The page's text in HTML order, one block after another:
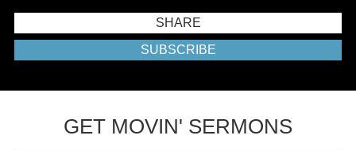
SHARE
SUBSCRIBE
GET MOVIN' SERMONS